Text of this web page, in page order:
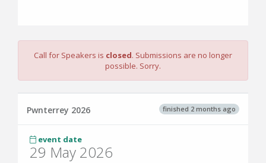
Call for Speakers is closed. Submissions are no longer
possible. Sorry.
finished 2 months ago
Pwnterrey 2026
event date
29 May 2026